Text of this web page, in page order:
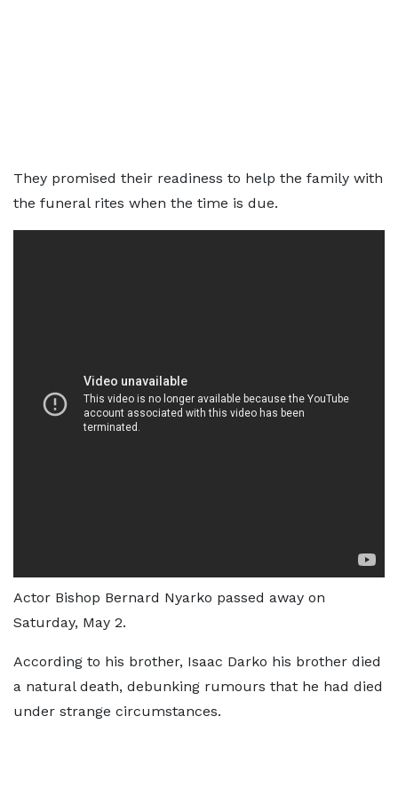
They promised their readiness to help the family with
the funeral rites when the time is due.
Actor Bishop Bernard Nyarko passed away on
Saturday, May 2.
According to his brother, Isaac Darko his brother died
a natural death, debunking rumours that he had died
under strange circumstances.